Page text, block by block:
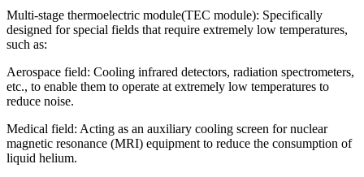
Multi-stage thermoelectric module(TEC module): Specifically
designed for special fields that require extremely low temperatures,
such as:
Aerospace field: Cooling infrared detectors, radiation spectrometers,
etc., to enable them to operate at extremely low temperatures to
reduce noise.
Medical field: Acting as an auxiliary cooling screen for nuclear
magnetic resonance (MRI) equipment to reduce the consumption of
liquid helium.